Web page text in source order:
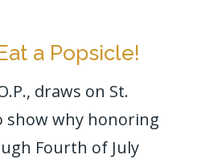
a Popsicle!
draws on St.
show why honoring
Fourth of July